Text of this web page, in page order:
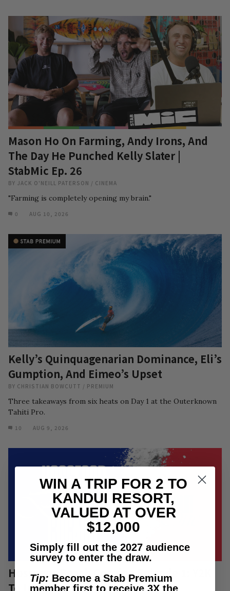
Mason Ho On Farming, Andy Irons, And
The Day He Punched Kelly Slater |
StabMic Ep. 26
BY JACK O'NEILL PATERSON / CINEMA
"Farming is completely opening my brain."
0 AUG 10, 2026
Kelly’s Quinquagenarian Dominance, Eli’s
Gumption, And Eimeo’s Upset
BY CHRISTIAN BOWCUTT / PREMIUM
Three takeaways from six heats on Day 1 at the Outerknown
Tahiti Pro.
10 AUG 9, 2026
Hossegor Beach Cocaine Episode 1: Y2K
To Infinity
WIN A TRIP FOR 2 TO
KANDUI RESORT,
VALUED AT OVER
$12,000
Simply fill out the 2027 audience
survey to enter the draw.
Tip: Become a Stab Premium
member first to receive 3X the